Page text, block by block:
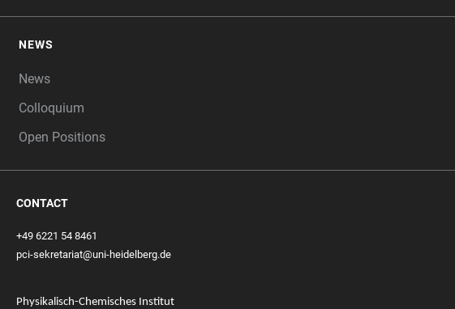
NEWS
News
Colloquium
Open Positions
CONTACT
+49 6221 54 8461
pci-sekretariat@uni-heidelberg.de
Physikalisch-Chemisches Institut